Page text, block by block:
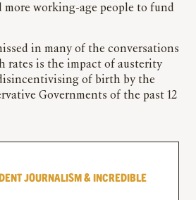
more working-age people to fund
in many of the conversations
rates is the impact of austerity
of birth by the
Governments of the past 12
JOURNALISM & INCREDIBLE